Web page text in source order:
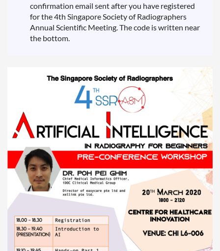
confirmation email sent after you have registered
for the 4th Singapore Society of Radiographers
Annual Scientific Meeting. The code is written near
the bottom.